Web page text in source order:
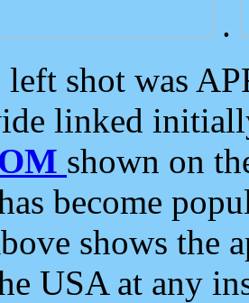
.
left shot was
linked
shown on
become
shows the
USA at any